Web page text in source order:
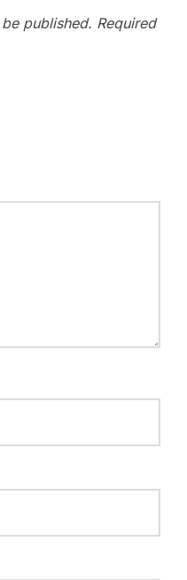
published. Required